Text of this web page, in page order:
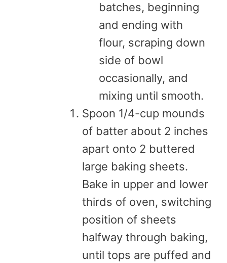
batches, beginning
and ending with
flour, scraping down
side of bowl
occasionally, and
mixing until smooth.
Spoon 1/4-cup mounds
of batter about 2 inches
apart onto 2 buttered
large baking sheets.
Bake in upper and lower
thirds of oven, switching
position of sheets
halfway through baking,
until tops are puffed and